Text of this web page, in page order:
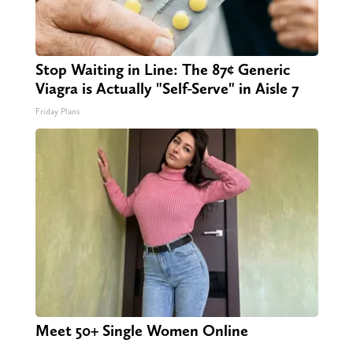
Stop Waiting in Line: The 87¢ Generic
Viagra is Actually "Self-Serve" in Aisle 7
Friday Plans
Meet 50+ Single Women Online